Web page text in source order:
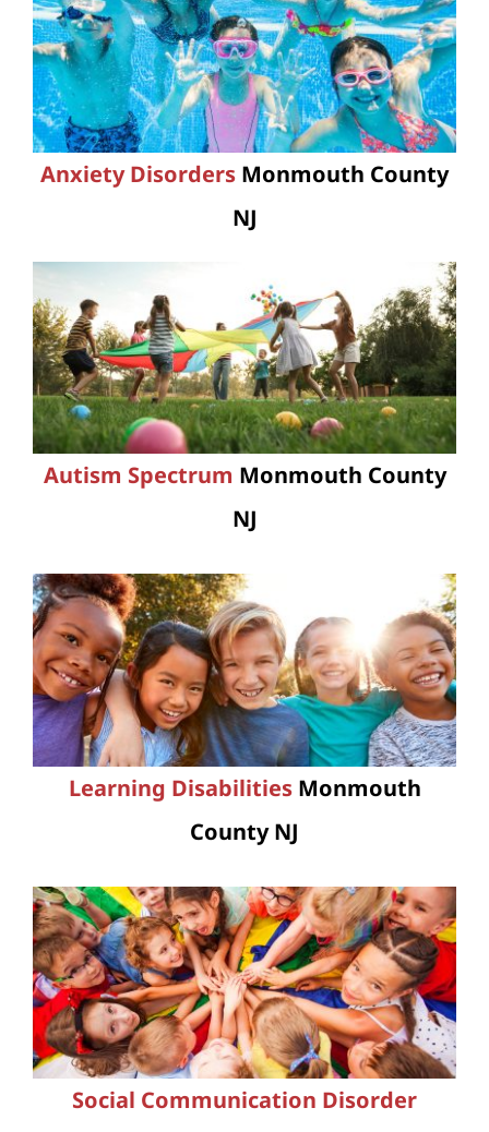
Anxiety Disorders Monmouth County
NJ
Autism Spectrum Monmouth County
NJ
Learning DisabilitiesMonmouth
County NJ
Social Communication Disorder